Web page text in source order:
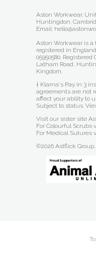
Aston Workwear.
Huntingdon.
Email:
Aston Workwear is
registered in
05950580.
Latham Road,
Kingdom.
† Klarna's Pay in 3
agreements are not
affect your ability to
Subject to status.
Visit our sister site
For Colourful Scrubs
For Medical Sutures
©2026 Astflick